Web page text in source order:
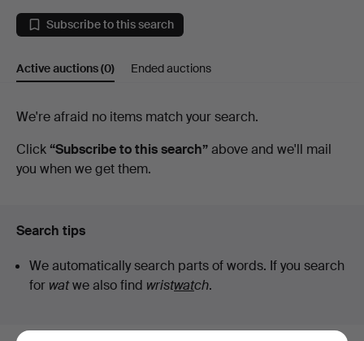
furniture
at
STO
Bohuslän
Subscribe to this search
Active auctions(0) Ended auctions
Active
auctions
We're afraid no items match your search.
Click “Subscribe to this search”above and we'll mail
you when we get them.
Search tips
We automatically search parts of words. If you search
for watwe also find wristwatch.